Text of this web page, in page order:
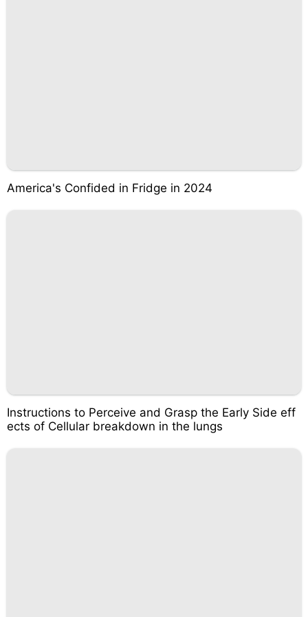
America's Confided in Fridge in 2024
Instructions to Perceive and Grasp the Early Side eff
ects of Cellular breakdown in the lungs